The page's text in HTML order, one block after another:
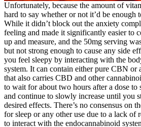
Unfortunately, because the amount of
hard to say whether or not it’d be enough
While it didn’t block out the anxiety
feeling and made it significantly easier to
up and measure, and the 50mg serving
but not strong enough to cause any side
you feel sleepy by interacting with the
system. It can contain either pure CBN or
that also carries CBD and other
to wait for about two hours after a dose to
and continue to slowly increase until you
desired effects. There’s no consensus on
for sleep or any other use due to a lack of
to interact with the endocannabinoid